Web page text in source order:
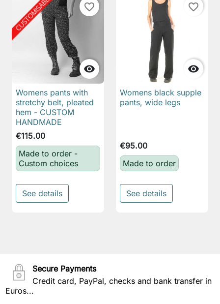

favorite_border
Womens pants with
stretchy belt, pleated
hem - CUSTOM
HANDMADE
€115.00
Made to order -
Custom choices
See details

favorite_border
Womens black supple
pants, wide legs
€95.00
Made to order
See details
Secure Payments
Credit card, PayPal, checks and bank transfer in
Euros...